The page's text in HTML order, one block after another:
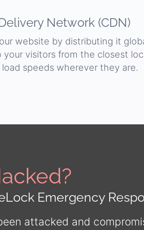
Network (CDN)
website by distributing it
your visitors from the closest
speeds wherever they are.
Emergency
attacked and